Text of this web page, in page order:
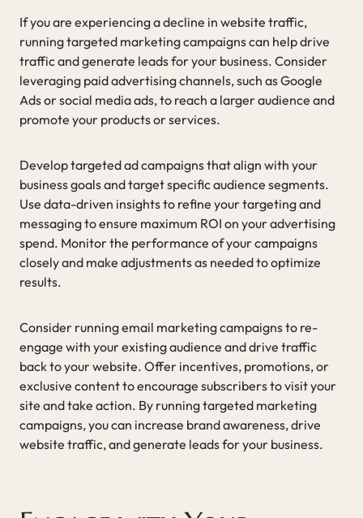
If you are experiencing a decline in website traffic,
running targeted marketing campaigns can help drive
traffic and generate leads for your business. Consider
leveraging paid advertising channels, such as Google
Ads or social media ads, to reach a larger audience and
promote your products or services.
Develop targeted ad campaigns that align with your
business goals and target specific audience segments.
Use data-driven insights to refine your targeting and
messaging to ensure maximum ROI on your advertising
spend. Monitor the performance of your campaigns
closely and make adjustments as needed to optimize
results.
Consider running email marketing campaigns to re-
engage with your existing audience and drive traffic
back to your website. Offer incentives, promotions, or
exclusive content to encourage subscribers to visit your
site and take action. By running targeted marketing
campaigns, you can increase brand awareness, drive
website traffic, and generate leads for your business.